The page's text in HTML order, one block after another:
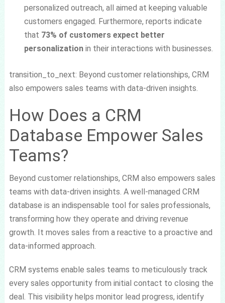
personalized outreach, all aimed at keeping valuable
customers engaged. Furthermore, reports indicate
that 73% of customers expect better
personalizationin their interactions with businesses.
transition_to_next: Beyond customer relationships, CRM
also empowers sales teams with data-driven insights.
How Does a CRM
Database Empower Sales
Teams?
Beyond customer relationships, CRM also empowers sales
teams with data-driven insights. A well-managed CRM
database is an indispensable tool for sales professionals,
transforming how they operate and driving revenue
growth. It moves sales from a reactive to a proactive and
data-informed approach.
CRM systems enable sales teams to meticulously track
every sales opportunity from initial contact to closing the
deal. This visibility helps monitor lead progress, identify